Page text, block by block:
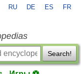
RU DE ES FR
Search!